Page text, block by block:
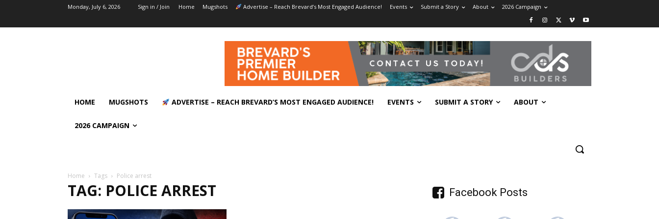
Monday, July 6, 2026 Sign in / Join Home Mugshots Advertise – Reach Brevard’s Most Engaged Audience! Events Submit a Story About 2026 Campaign
HOME MUGSHOTS ADVERTISE – REACH BREVARD’S MOST ENGAGED AUDIENCE! EVENTS SUBMIT A STORY ABOUT
2026 CAMPAIGN
Home Tags Police arrest
TAG: POLICE ARREST Facebook Posts